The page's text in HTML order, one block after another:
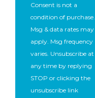
Consent is not a
condition of purchase.
Msg & data rates may
apply. Msg frequency
varies. Unsubscribe at
any time by replying
STOP or clicking the
unsubscribe link